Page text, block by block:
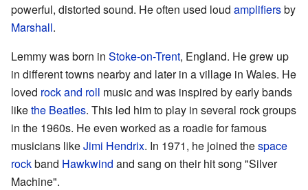
powerful, distorted sound. He often used loud amplifiersby
Marshall.
Lemmy was born in Stoke-on-Trent, England. He grew up
in different towns nearby and later in a village in Wales. He
loved rock and roll music and was inspired by early bands
likethe Beatles. This led him to play in several rock groups
in the 1960s. He even worked as a roadie for famous
musicians likeJimi Hendrix. In 1971, he joined thespace
rockband Hawkwind and sang on their hit song "Silver
Machine".